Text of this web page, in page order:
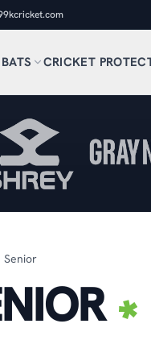
CRICKET
Senior